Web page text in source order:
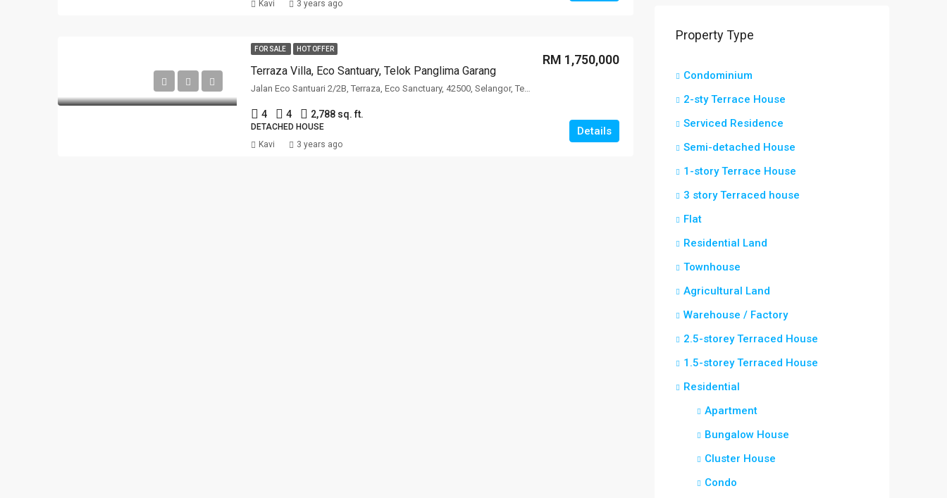
Kavi 3 years ago
FOR SALE HOT OFFER
Terraza Villa, Eco Santuary, Telok Panglima Garang
RM 1,750,000
Jalan Eco Santuari 2/2B, Terraza, Eco Sanctuary, 42500, Selangor, Terraza Villa, Eco Santuary, 42500, Selangor
4 4 2,788 sq. ft.
DETACHED HOUSE Details
Kavi 3 years ago
Property Type
Condominium
2-sty Terrace House
Serviced Residence
Semi-detached House
1-story Terrace House
3 story Terraced house
Flat
Residential Land
Townhouse
Agricultural Land
Warehouse / Factory
2.5-storey Terraced House
1.5-storey Terraced House
Residential
Apartment
Bungalow House
Cluster House
Condo